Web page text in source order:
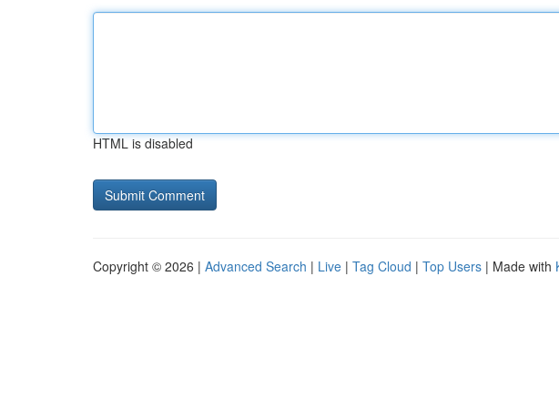
HTML is disabled
Copyright © 2026 | Advanced Search | Live | Tag Cloud | Top Users | Made with